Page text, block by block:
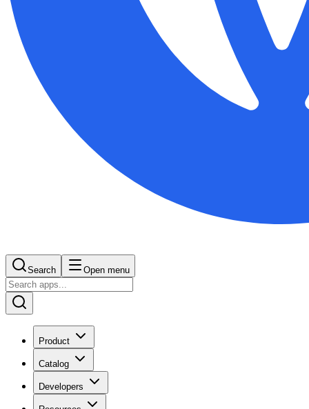
Search Open menu
Product
Catalog
Developers